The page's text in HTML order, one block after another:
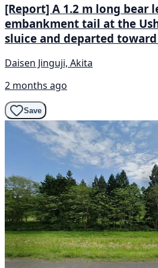
[Report] A 1.2 m long bear
embankment tail at the
sluice and departed
Daisen Jinguji, Akita
2 months ago
Save